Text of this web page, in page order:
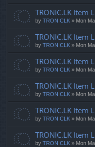
TRONIC.LK Item
by TRONICLK » Mon
TRONIC.LK Item
by TRONICLK » Mon
TRONIC.LK Item
by TRONICLK » Mon
TRONIC.LK Item
by TRONICLK » Mon
TRONIC.LK Item
by TRONICLK » Mon
TRONIC.LK Item
by TRONICLK » Mon